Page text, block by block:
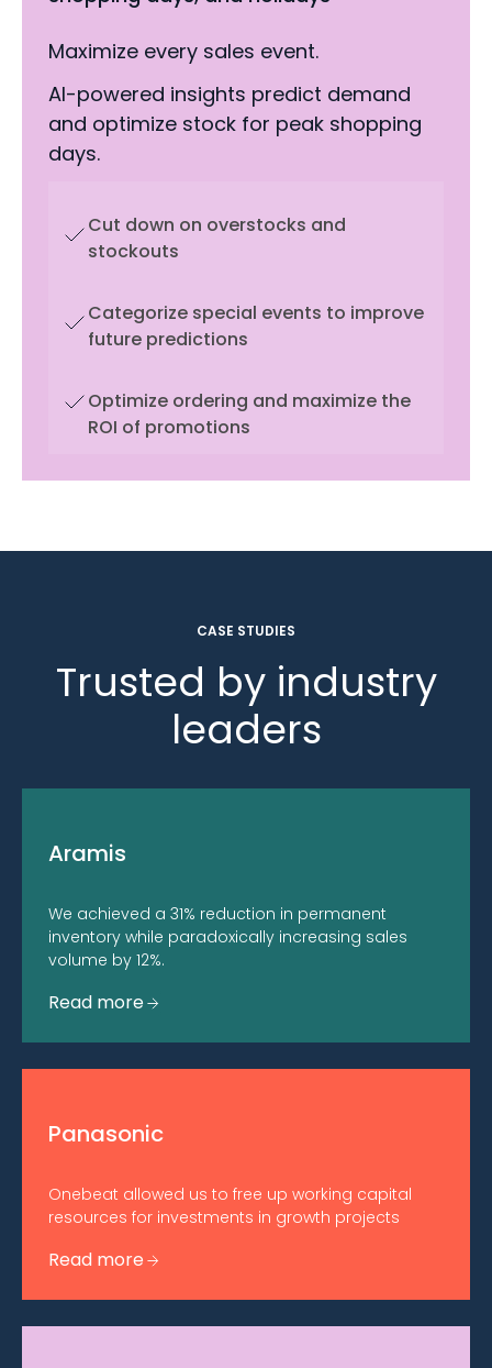
Maximize every sales event.
AI-powered insights predict demand
and optimize stock for peak shopping
days.
Cut down on overstocks and
stockouts
Categorize special events to improve
future predictions
Optimize ordering and maximize the
ROI of promotions
CASE STUDIES
Trusted by industry
leaders
Aramis
We achieved a 31% reduction in permanent
inventory while paradoxically increasing sales
volume by 12%.
Read more
Panasonic
Onebeat allowed us to free up working capital
resources for investments in growth projects
Read more